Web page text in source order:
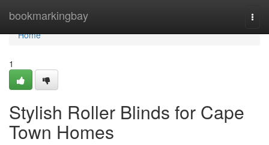
bookmarkingbay
Home
Home
1
Stylish Roller Blinds for Cape
Town Homes